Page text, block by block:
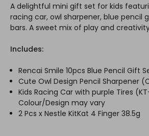
A delightful mini gift set for kids
racing car, owl sharpener, blue pencil
bars. A sweet mix of play and
Includes:
Rencai Smile 10pcs Blue Pencil Gift
Cute Owl Design Pencil Sharpener
Kids Racing Car with purple Tires
Colour/Design may vary
2 Pcs x Nestle KitKat 4 Finger 38.5g